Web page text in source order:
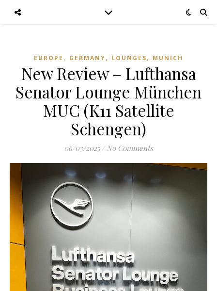
EUROPE , GERMANY, LOUNGES, MUNICH
New Review – Lufthansa
Senator Lounge München
MUC (K11 Satellite
Schengen)
06/03/2025 / No Comments